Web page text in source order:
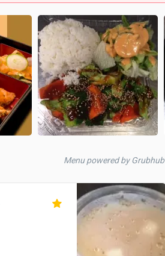
Menu powered by Grubhub